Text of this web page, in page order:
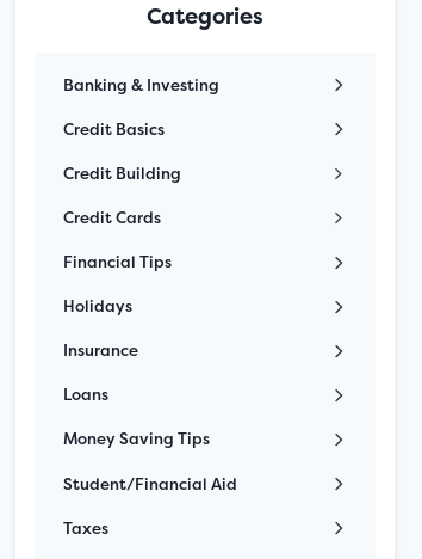
Categories
Banking & Investing
Credit Basics
Credit Building
Credit Cards
Financial Tips
Holidays
Insurance
Loans
Money Saving Tips
Student/Financial Aid
Taxes